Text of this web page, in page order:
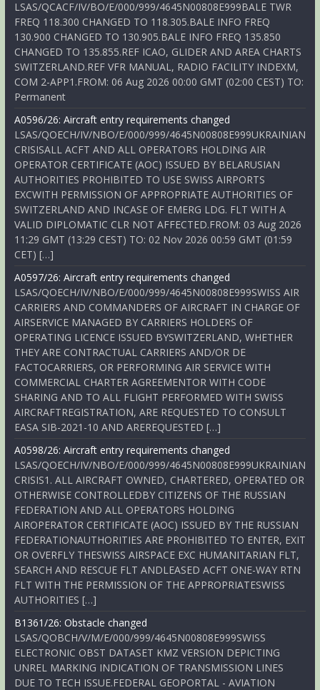
LSAS/QCACF/IV/BO/E/000/999/4645N00808E999BALE TWR
FREQ 118.300 CHANGED TO 118.305.BALE INFO FREQ
130.900 CHANGED TO 130.905.BALE INFO FREQ 135.850
CHANGED TO 135.855.REF ICAO, GLIDER AND AREA CHARTS
SWITZERLAND.REF VFR MANUAL, RADIO FACILITY INDEXM,
COM 2-APP1.FROM: 06 Aug 2026 00:00 GMT (02:00 CEST) TO:
Permanent
A0596/26: Aircraft entry requirements changed
LSAS/QOECH/IV/NBO/E/000/999/4645N00808E999UKRAINIAN
CRISISALL ACFT AND ALL OPERATORS HOLDING AIR
OPERATOR CERTIFICATE (AOC) ISSUED BY BELARUSIAN
AUTHORITIES PROHIBITED TO USE SWISS AIRPORTS
EXCWITH PERMISSION OF APPROPRIATE AUTHORITIES OF
SWITZERLAND AND INCASE OF EMERG LDG. FLT WITH A
VALID DIPLOMATIC CLR NOT AFFECTED.FROM: 03 Aug 2026
11:29 GMT (13:29 CEST) TO: 02 Nov 2026 00:59 GMT (01:59
CET) […]
A0597/26: Aircraft entry requirements changed
LSAS/QOECH/IV/NBO/E/000/999/4645N00808E999SWISS AIR
CARRIERS AND COMMANDERS OF AIRCRAFT IN CHARGE OF
AIRSERVICE MANAGED BY CARRIERS HOLDERS OF
OPERATING LICENCE ISSUED BYSWITZERLAND, WHETHER
THEY ARE CONTRACTUAL CARRIERS AND/OR DE
FACTOCARRIERS, OR PERFORMING AIR SERVICE WITH
COMMERCIAL CHARTER AGREEMENTOR WITH CODE
SHARING AND TO ALL FLIGHT PERFORMED WITH SWISS
AIRCRAFTREGISTRATION, ARE REQUESTED TO CONSULT
EASA SIB-2021-10 AND AREREQUESTED […]
A0598/26: Aircraft entry requirements changed
LSAS/QOECH/IV/NBO/E/000/999/4645N00808E999UKRAINIAN
CRISIS1. ALL AIRCRAFT OWNED, CHARTERED, OPERATED OR
OTHERWISE CONTROLLEDBY CITIZENS OF THE RUSSIAN
FEDERATION AND ALL OPERATORS HOLDING
AIROPERATOR CERTIFICATE (AOC) ISSUED BY THE RUSSIAN
FEDERATIONAUTHORITIES ARE PROHIBITED TO ENTER, EXIT
OR OVERFLY THESWISS AIRSPACE EXC HUMANITARIAN FLT,
SEARCH AND RESCUE FLT ANDLEASED ACFT ONE-WAY RTN
FLT WITH THE PERMISSION OF THE APPROPRIATESWISS
AUTHORITIES […]
B1361/26: Obstacle changed
LSAS/QOBCH/V/M/E/000/999/4645N00808E999SWISS
ELECTRONIC OBST DATASET KMZ VERSION DEPICTING
UNREL MARKING INDICATION OF TRANSMISSION LINES
DUE TO TECH ISSUE.FEDERAL GEOPORTAL - AVIATION